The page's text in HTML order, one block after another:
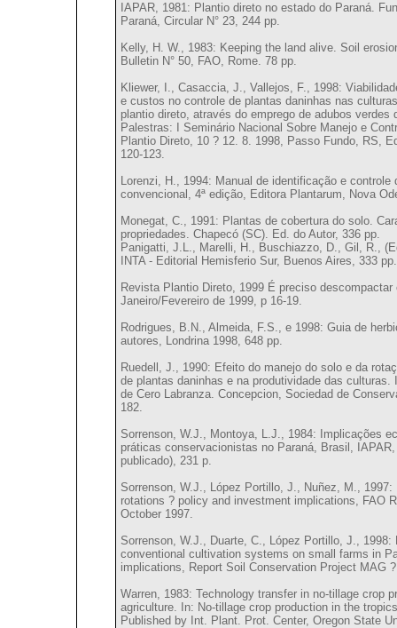
IAPAR, 1981: Plantio direto no estado do Paraná.
Paraná, Circular N° 23, 244 pp.
Kelly, H. W., 1983: Keeping the land alive. Soil
Bulletin N° 50, FAO, Rome. 78 pp.
Kliewer, I., Casaccia, J., Vallejos, F., 1998:
e custos no controle de plantas daninhas nas
plantio direto, através do emprego de adubos verdes
Palestras: I Seminário Nacional Sobre Manejo e
Plantio Direto, 10 ? 12. 8. 1998, Passo Fundo, RS,
120-123.
Lorenzi, H., 1994: Manual de identificação e
convencional, 4ª edição, Editora Plantarum, Nova
Monegat, C., 1991: Plantas de cobertura do solo.
propriedades. Chapecó (SC). Ed. do Autor, 336 pp.
Panigatti, J.L., Marelli, H., Buschiazzo, D., Gil, R.,
INTA - Editorial Hemisferio Sur, Buenos Aires, 333 pp.
Revista Plantio Direto, 1999 É preciso
Janeiro/Fevereiro de 1999, p 16-19.
Rodrigues, B.N., Almeida, F.S., e 1998: Guia de
autores, Londrina 1998, 648 pp.
Ruedell, J., 1990: Efeito do manejo do solo e da
de plantas daninhas e na produtividade das
de Cero Labranza. Concepcion, Sociedad de
182.
Sorrenson, W.J., Montoya, L.J., 1984: Implicações
práticas conservacionistas no Paraná, Brasil,
publicado), 231 p.
Sorrenson, W.J., López Portillo, J., Nuñez, M.,
rotations ? policy and investment implications, FAO
October 1997.
Sorrenson, W.J., Duarte, C., López Portillo, J.,
conventional cultivation systems on small farms in
implications, Report Soil Conservation Project MAG
Warren, 1983: Technology transfer in no-tillage crop
agriculture. In: No-tillage crop production in the
Published by Int. Plant. Prot. Center, Oregon State